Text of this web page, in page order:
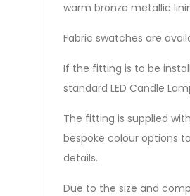
warm bronze metallic
Fabric swatches are
If the fitting is to be
standard LED Candle
The fitting is supplied
bespoke colour options
details.
Due to the size and